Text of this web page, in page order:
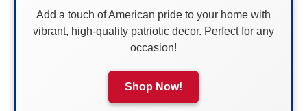
Add a touch of American pride to your home with
vibrant, high-quality patriotic decor. Perfect for any
occasion!
Shop Now!